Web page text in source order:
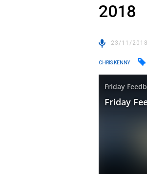
2018
23/11/
CHRIS KENNY